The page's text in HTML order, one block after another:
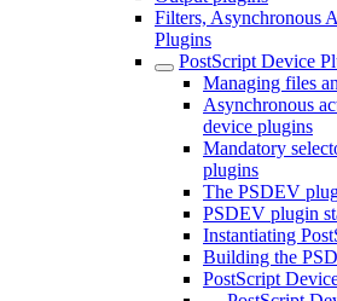
Filters, Asynchronous
Plugins
PostScript Device
Managing files
Asynchronous
device plugins
Mandatory
plugins
The PSDEV
PSDEV plugin
Instantiating
Building the
PostScript